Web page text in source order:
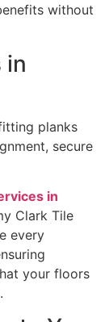
without
in
planks
secure
in
Clark Tile
every
your floors